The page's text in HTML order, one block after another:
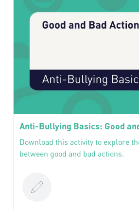
Anti-Bullying Basics: Good
Download this activity to explore
between good and bad actions.